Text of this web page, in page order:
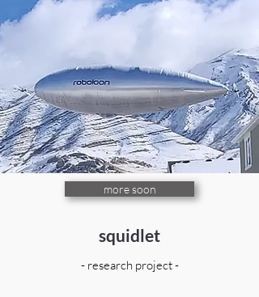
more soon
squidlet
- research project -